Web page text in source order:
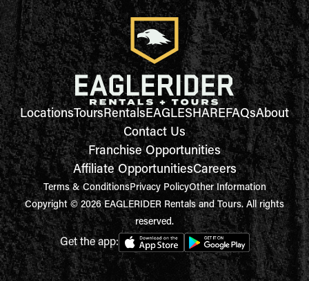
LocationsToursRentalsEAGLESHAREFAQsAbout
Contact Us
Franchise Opportunities
Affiliate OpportunitiesCareers
Terms & ConditionsPrivacy PolicyOther Information
Copyright © 2026 EAGLERIDER Rentals and Tours. All rights
reserved.
Get the app: